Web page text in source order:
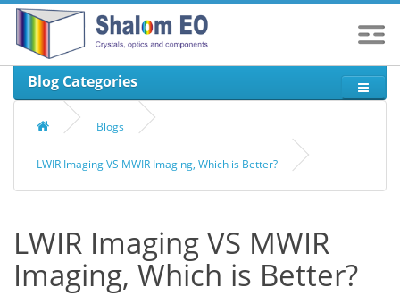
Blog Categories
Blogs
LWIR Imaging VS MWIR Imaging, Which is Better?
LWIR Imaging VS MWIR
Imaging, Which is Better?